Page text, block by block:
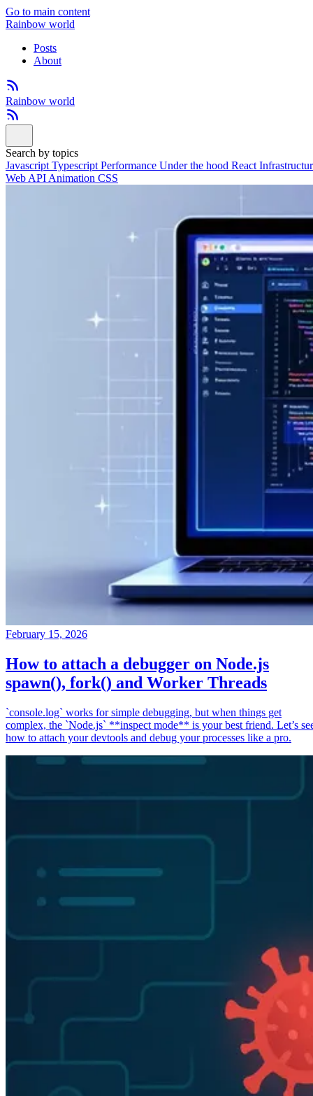
Go to main content
Rainbow world
Posts
About
Rainbow world
Search by topics
Javascript Typescript Performance Under the hood React
Web API Animation CSS
February 15, 2026
How to attach a debugger on Node.js
spawn(), fork() and Worker Threads
`console.log` works for simple debugging, but when things get
complex, the `Node.js` **inspect mode** is your best friend. Let’s
how to attach your devtools and debug your processes like a pro.